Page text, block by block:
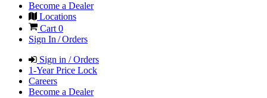
Become a Dealer
Locations
Cart 0
Sign In / Orders
Sign in / Orders
1-Year Price Lock
Careers
Become a Dealer